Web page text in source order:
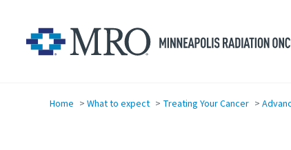
Home > What to expect > Treating Your Cancer >